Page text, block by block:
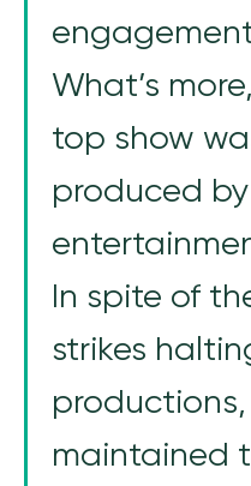
What’s
top show
produced
In spite of
strikes
productions,
maintained